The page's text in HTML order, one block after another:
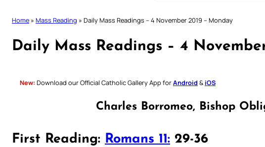
Home » Mass Reading » Daily Mass Readings – 4 November 2019 – Monday
Daily Mass Readings – 4
New: Download our Official Catholic Gallery App forAndroid & iOS
Charles Borromeo, Bishop
First Reading: Romans 11: 29-36